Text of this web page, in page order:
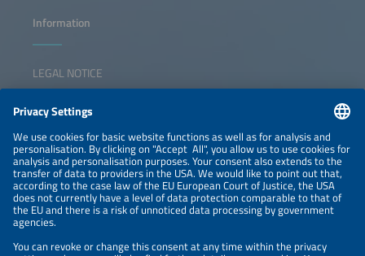
Information
LEGAL NOTICE
NEWSLETTER
PRIVACY POLICY
PRIVACY SETTINGS